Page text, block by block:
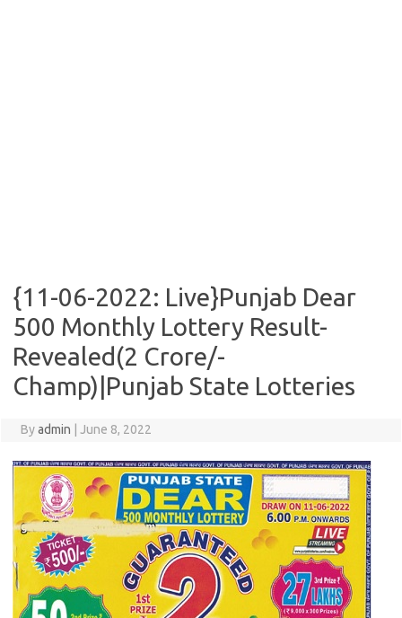
{11-06-2022: Live}Punjab Dear
500 Monthly Lottery Result-
Revealed(2 Crore/-
Champ)|Punjab State Lotteries
Byadmin June 8, 2022